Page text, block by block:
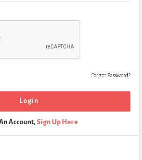
Forgot Password?
Account, Sign Up Here